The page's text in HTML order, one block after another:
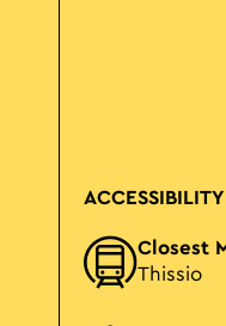
ACCESSIBILITY
Closest
Thissio